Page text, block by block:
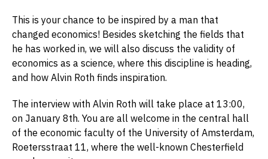
This is your chance to be inspired by a man that
changed economics! Besides sketching the fields that
he has worked in, we will also discuss the validity of
economics as a science, where this discipline is heading,
and how Alvin Roth finds inspiration.
The interview with Alvin Roth will take place at 13:00,
on January 8th. You are all welcome in the central hall
of the economic faculty of the University of Amsterdam,
Roetersstraat 11, where the well-known Chesterfield